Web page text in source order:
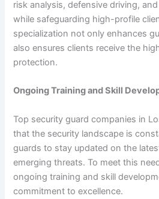
risk analysis, defensive driving,
while safeguarding high-profile
specialization not only enhances
also ensures clients receive the
protection.
Ongoing Training and Skill
Top security guard companies in
that the security landscape is
guards to stay updated on the
emerging threats. To meet this
ongoing training and skill
commitment to excellence.